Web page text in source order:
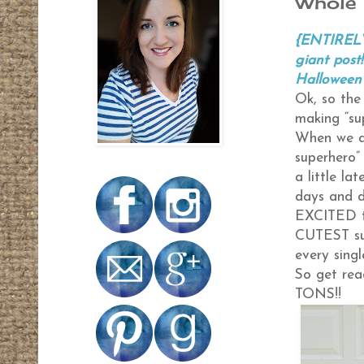
giant
Ok, so the
making
When we
a little
days and
CUTEST
every
So get
TONS!!